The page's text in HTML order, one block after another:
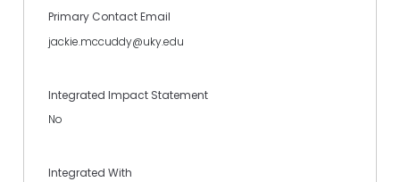
Primary Contact Email
jackie.mccuddy@uky.edu
Integrated Impact Statement
No
Integrated With